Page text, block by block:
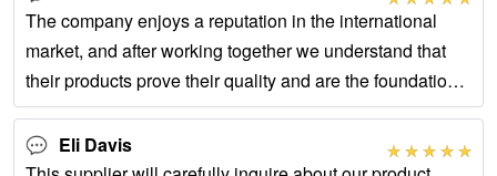
The company enjoys a reputation in the international
market, and after working together we understand that
their products prove their quality and are the foundation
of their brand.
Eli Davis